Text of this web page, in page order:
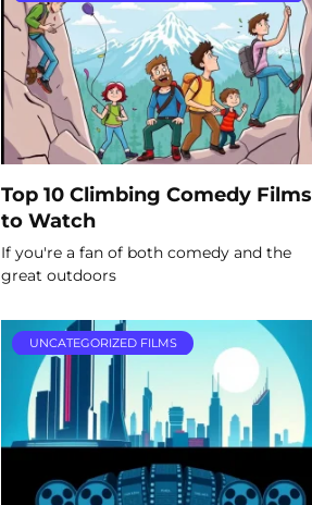
Top 10 Climbing Comedy Films
to Watch
If you're a fan of both comedy and the
great outdoors
UNCATEGORIZED FILMS